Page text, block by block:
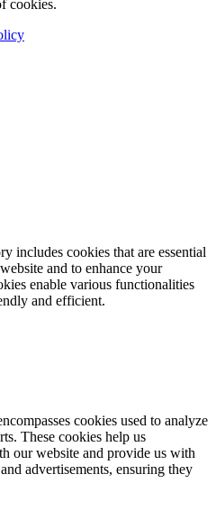
cookies.
includes cookies that are essential
and to enhance your
enable various functionalities
and efficient.
cookies used to analyze
These cookies help us
our website and provide us with
advertisements, ensuring they